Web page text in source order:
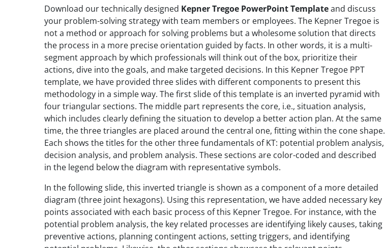
Download our technically designed Kepner Tregoe PowerPoint Templateand discuss
your problem-solving strategy with team members or employees. The Kepner Tregoe is
not a method or approach for solving problems but a wholesome solution that directs
the process in a more precise orientation guided by facts. In other words, it is a multi-
segment approach by which professionals will think out of the box, prioritize their
actions, dive into the goals, and make targeted decisions. In this Kepner Tregoe PPT
template, we have provided three slides with different components to present this
methodology in a simple way. The first slide of this template is an inverted pyramid with
four triangular sections. The middle part represents the core, i.e., situation analysis,
which includes clearly defining the situation to develop a better action plan. At the same
time, the three triangles are placed around the central one, fitting within the cone shape.
Each shows the titles for the other three fundamentals of KT: potential problem analysis,
decision analysis, and problem analysis. These sections are color-coded and described
in the legend below the diagram with representative symbols.
In the following slide, this inverted triangle is shown as a component of a more detailed
diagram (three joint hexagons). Using this representation, we have added necessary key
points associated with each basic process of this Kepner Tregoe. For instance, with the
potential problem analysis, the key related processes are identifying likely causes, taking
preventive actions, planning contingent actions, setting triggers, and identifying